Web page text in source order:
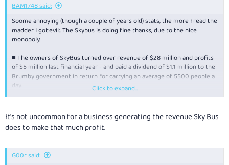
BAM1748 said:
Soome annoying (though a couple of years old) stats, the more I read the
madder I got:evil:. The Skybus is doing fine thanks, due to the nice
monopoly.
■ The owners of SkyBus turned over revenue of $28 million and profits
of $5 million last financial year - and paid a dividend of $1.1 million to the
Brumby government in return for carrying an average of 5500 people a
day.
■ Airport travellers are paying at least $2 million a week in cab fares,
■ The corporation that runs the airport is expected to earn more than
$100 million this financial year in fees from its 22,000 parking spaces.
Click to expand...
It's not uncommon for a business generating the revenue Sky Bus
does to make that much profit.
G00r said: